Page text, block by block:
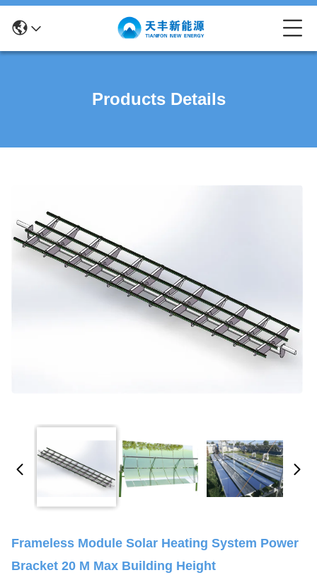
Products Details
Frameless Module Solar Heating System Power
Bracket 20 M Max Building Height